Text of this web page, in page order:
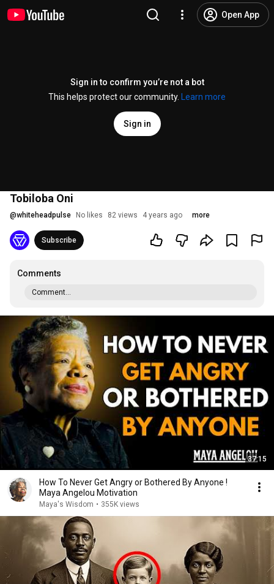
Open App
Sign in to confirm you’re not a bot
This helps protect our community.
Learn more
Sign in
Tobiloba Oni
@whiteheadpulse No likes 82 views 4 years ago more
Subscribe
Comments
Comment...
37:15
How To Never Get Angry or Bothered By Anyone !
Maya Angelou Motivation
Maya's Wisdom • 355K views